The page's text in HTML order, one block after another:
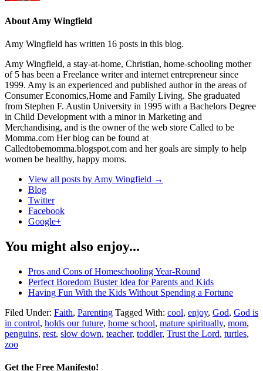
About Amy Wingfield
Amy Wingfield has written 16 posts in this blog.
Amy Wingfield, a stay-at-home, Christian, home-schooling mother
of 5 has been a Freelance writer and internet entrepreneur since
1999. Amy is an experienced and published author in the areas of
Consumer Economics,Home and Family Living. She graduated
from Stephen F. Austin University in 1995 with a Bachelors Degree
in Child Development with a minor in Marketing and
Merchandising, and is the owner of the web store Called to be
Momma.com Her blog can be found at
Calledtobemomma.blogspot.com and her goals are simply to help
women be healthy, happy moms.
View all posts by Amy Wingfield →
Blog
Twitter
Facebook
Google+
You might also enjoy...
Pros and Cons of Homeschooling Year-Round
Perfect Boredom Buster Idea for Parents and Kids
Having Fun With the Kids Without Spending a Fortune
Filed Under: Faith, Parenting Tagged With: cool, enjoy, God, God is
in control, holds our future, home school, mature spiritually, mom,
penguins, rest, slow down, teacher, toddler, Trust the Lord, turtles,
zoo
Get the Free Manifesto!